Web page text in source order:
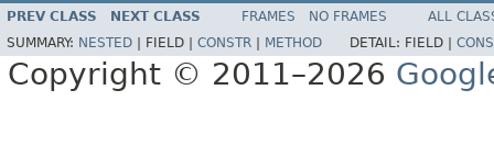
PREV CLASS NEXT CLASS FRAMES NO FRAMES
ALL
SUMMARY: NESTED FIELD | CONSTR METHOD DETAIL: FIELD |
Copyright © 2011–2026